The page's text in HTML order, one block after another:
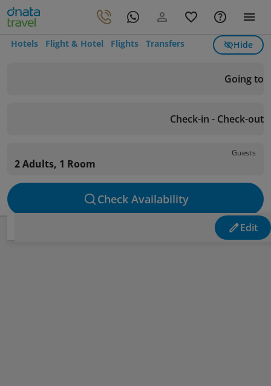
Hotels Flight & Hotel Flights Transfers Hide
Going to
Check-in - Check-out
Guests
2 Adults, 1 Room
Check Availability
Edit